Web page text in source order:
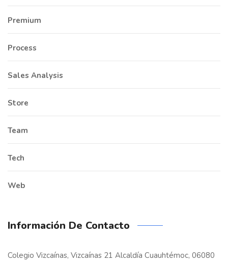
Premium
Process
Sales Analysis
Store
Team
Tech
Web
Información De Contacto
Colegio Vizcaínas, Vizcaínas 21 Alcaldía Cuauhtémoc, 06080